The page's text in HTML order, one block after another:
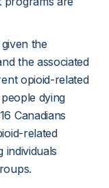
the
the associated
opioid-related
dying
Canadians
related
individuals